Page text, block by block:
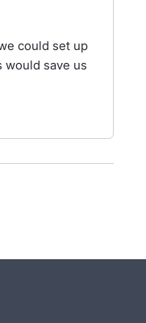
could set up
would save us